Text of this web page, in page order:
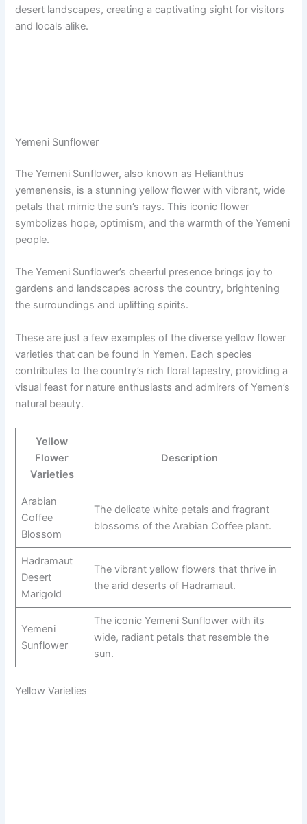
desert landscapes, creating a captivating sight for visitors
and locals alike.
Yemeni Sunflower
The Yemeni Sunflower, also known as Helianthus
yemenensis, is a stunning yellow flower with vibrant, wide
petals that mimic the sun’s rays. This iconic flower
symbolizes hope, optimism, and the warmth of the Yemeni
people.
The Yemeni Sunflower’s cheerful presence brings joy to
gardens and landscapes across the country, brightening
the surroundings and uplifting spirits.
These are just a few examples of the diverse yellow flower
varieties that can be found in Yemen. Each species
contributes to the country’s rich floral tapestry, providing a
visual feast for nature enthusiasts and admirers of Yemen’s
natural beauty.
Yellow
Flower
Varieties
Description
Arabian
Coffee
Blossom
The delicate white petals and fragrant
blossoms of the Arabian Coffee plant.
Hadramaut
Desert
Marigold
The vibrant yellow flowers that thrive in
the arid deserts of Hadramaut.
Yemeni
Sunflower
The iconic Yemeni Sunflower with its
wide, radiant petals that resemble the
sun.
Yellow Varieties